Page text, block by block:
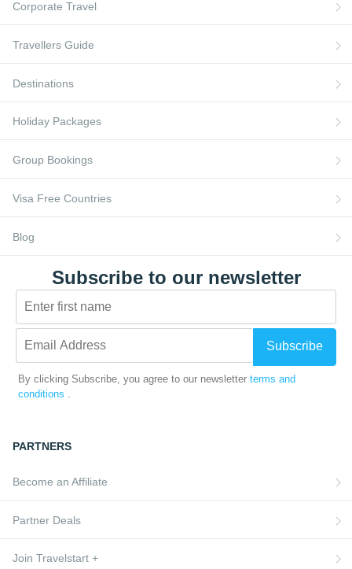
Corporate Travel
Travellers Guide
Destinations
Holiday Packages
Group Bookings
Visa Free Countries
Blog
Subscribe to our newsletter
Subscribe
By clicking Subscribe, you agree to our newsletter terms and
conditions
PARTNERS
Become an Affiliate
Partner Deals
Join Travelstart +